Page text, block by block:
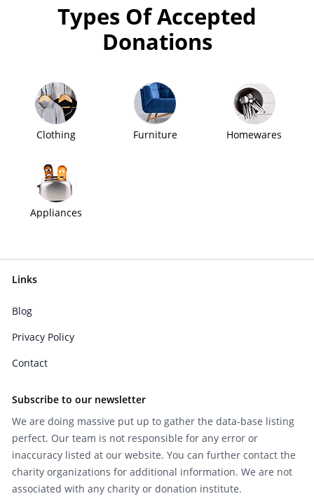
Types Of Accepted
Donations
Clothing Furniture Homewares
Appliances
Links
Blog
Privacy Policy
Contact
Subscribe to our newsletter
We are doing massive put up to gather the data-base listing
perfect. Our team is not responsible for any error or
inaccuracy listed at our website. You can further contact the
charity organizations for additional information. We are not
associated with any charity or donation institute.